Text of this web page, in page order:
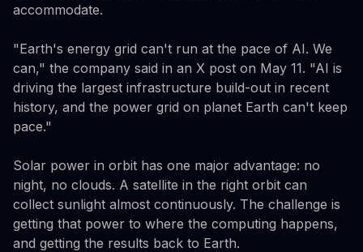
accommodate.
"Earth's energy grid can't run at the pace of AI. We
can," the company said in an X post on May 11. "AI is
driving the largest infrastructure build-out in recent
history, and the power grid on planet Earth can't keep
pace."
Solar power in orbit has one major advantage: no
night, no clouds. A satellite in the right orbit can
collect sunlight almost continuously. The challenge is
getting that power to where the computing happens,
and getting the results back to Earth.